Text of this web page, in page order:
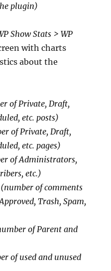
plugin)
Show Stats > WP
with charts
about the
of Private, Draft,
etc. posts)
of Private, Draft,
etc. pages)
of Administrators,
etc.)
(number of comments
Trash, Spam,
of Parent and
of used and unused